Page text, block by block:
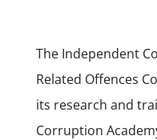
The Independent
Related Offences
its research and
Corruption